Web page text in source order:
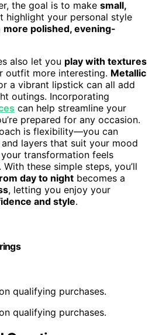
the goal is to make small,
highlight your personal style
more polished, evening-
also let you play with textures
outfit more interesting. Metallic
a vibrant lipstick can all add
outings. Incorporating
can help streamline your
prepared for any occasion.
is flexibility—you can
layers that suit your mood
transformation feels
these simple steps, you’ll
day to night becomes a
, letting you enjoy your
and style.
qualifying purchases.
qualifying purchases.